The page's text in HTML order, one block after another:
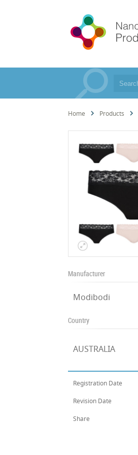
Home Products
Manufacturer
Modibodi
Country
AUSTRALIA
Registration Date
Revision Date
Share